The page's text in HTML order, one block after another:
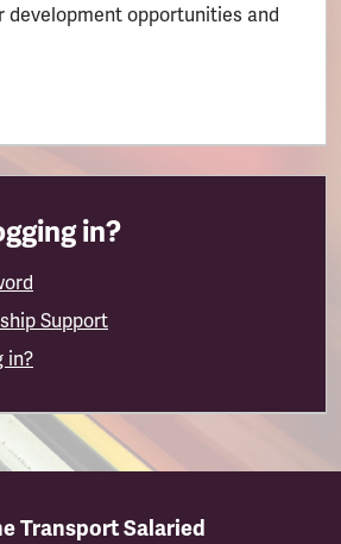
development opportunities and
in?
Support
in?
Transport Salaried